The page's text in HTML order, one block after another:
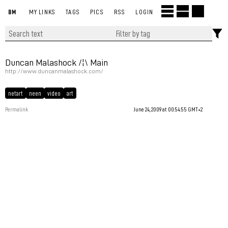
BM MY LINKS TAGS PICS RSS LOGIN
Duncan Malashock /¦\ Main
http://www.duncanmalashock.com/
netart neen video art
Permalink June 24, 2009 at 00:54:55 GMT+2